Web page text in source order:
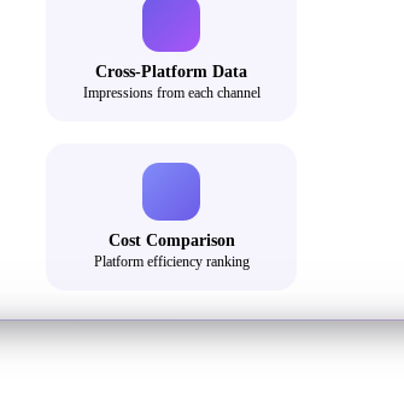
Cross-Platform Data
Impressions from each channel
Cost Comparison
Platform efficiency ranking